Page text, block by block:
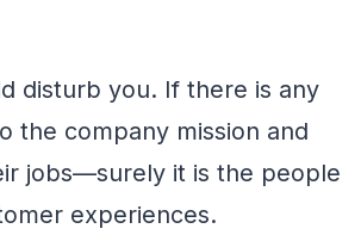
disturb you. If there is any
the company mission and
jobs—surely it is the people
experiences.